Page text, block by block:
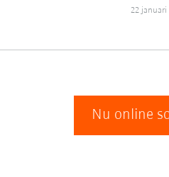
22 januari
Nu online